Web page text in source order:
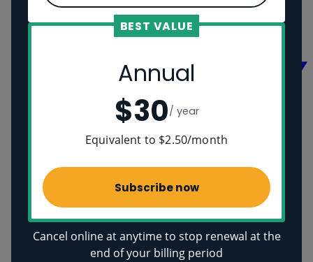
Ancient Egyptians
Health
BEST VALUE
Annual
$30/ year
Equivalent to $2.50/month
Subscribe now
Cancel online at anytime to stop renewal at the
end of your billing period